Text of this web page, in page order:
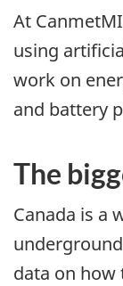
At
using
work on
and battery
The
Canada is a
data on how